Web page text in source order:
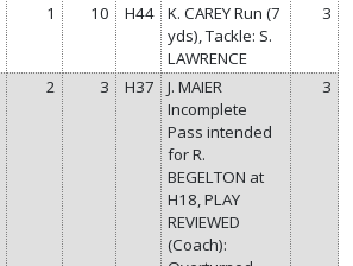
1 10 H44
K. CAREY Run (7
yds), Tackle: S.
LAWRENCE
3
2 3 H37
J. MAIER
Incomplete
Pass intended
for R.
BEGELTON at
H18, PLAY
REVIEWED
(Coach):
3